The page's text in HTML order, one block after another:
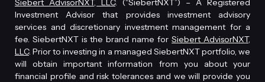
Siebert AdvisorNXT, LLC. (“SiebertNXT”) – A Registered
Investment Advisor that provides investment advisory
services and discretionary investment management for a
fee. SiebertNXT is the brand name for Siebert AdvisorNXT,
LLC. Prior to investing in a managed SiebertNXT portfolio, we
will obtain important information from you about your
financial profile and risk tolerances and we will provide you